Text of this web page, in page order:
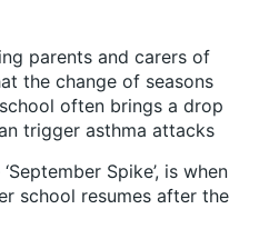
parents and carers of
the change of seasons
often brings a drop
trigger asthma attacks
Spike’, is when
school resumes after the